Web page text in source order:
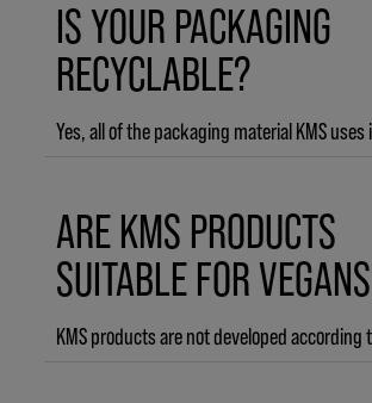
THERMASHAPE Shaping Blow Dry
ADDVOLUME Styling Foam
IS YOUR PACKAGING
RECYCLABLE?
ARE KMS PRODUCTS
SUITABLE FOR